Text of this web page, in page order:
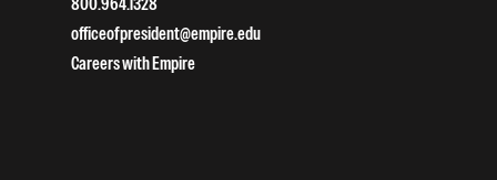
officeofpresident@empire.edu
Careers with Empire